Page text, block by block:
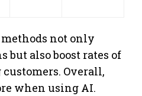
not only
also boost rates of
Overall,
when using AI.